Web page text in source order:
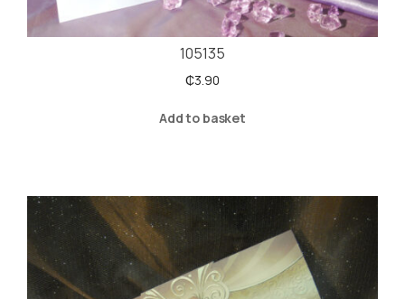
105135
₵3.90
Add to basket